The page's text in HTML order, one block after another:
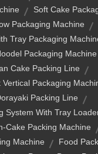
Soft Cake
Packaging Machine
Tray Packaging
Packaging Machine
Cake Packing Line
Vertical Packaging
Packing Line
System With Tray
Cake Packing Machine
Machine
Food